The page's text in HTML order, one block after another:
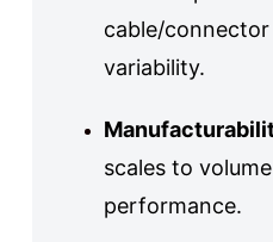
cable/connector
variability.
scales to
performance.